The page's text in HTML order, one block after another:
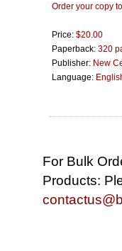
Order your copy
Price: $20.00
Paperback: 320
Publisher: New
Language:
For Bulk
Products: